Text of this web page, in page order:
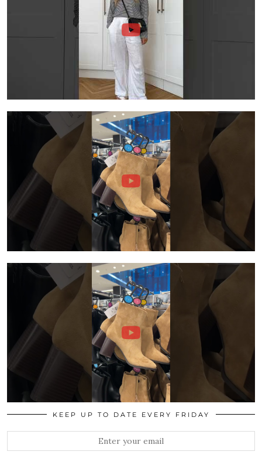
KEEP UP TO DATE EVERY FRIDAY